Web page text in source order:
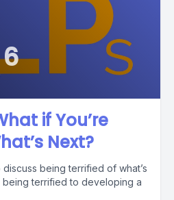
if You’re
Next?
being terrified of what’s
being terrified to developing a